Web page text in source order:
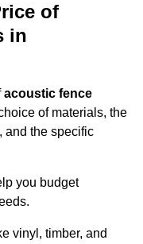
of
in
acoustic fence
of materials, the
and the specific
you budget
vinyl, timber, and